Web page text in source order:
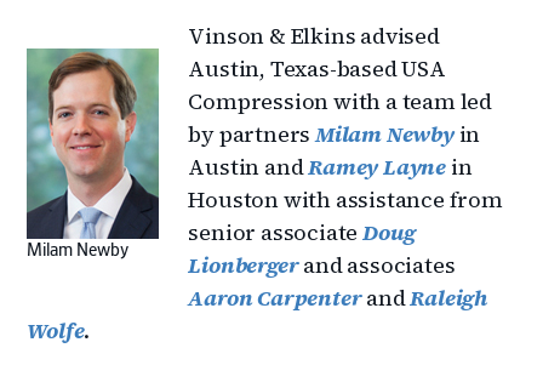
Milam Newby
Vinson & Elkins advised
Austin, Texas-based USA
Compression with a team led
by partnersMilam Newbyin
Austin andRamey Layne in
Houston with assistance from
senior associateDoug
Lionbergerand associates
Aaron CarpenterandRaleigh
Wolfe.